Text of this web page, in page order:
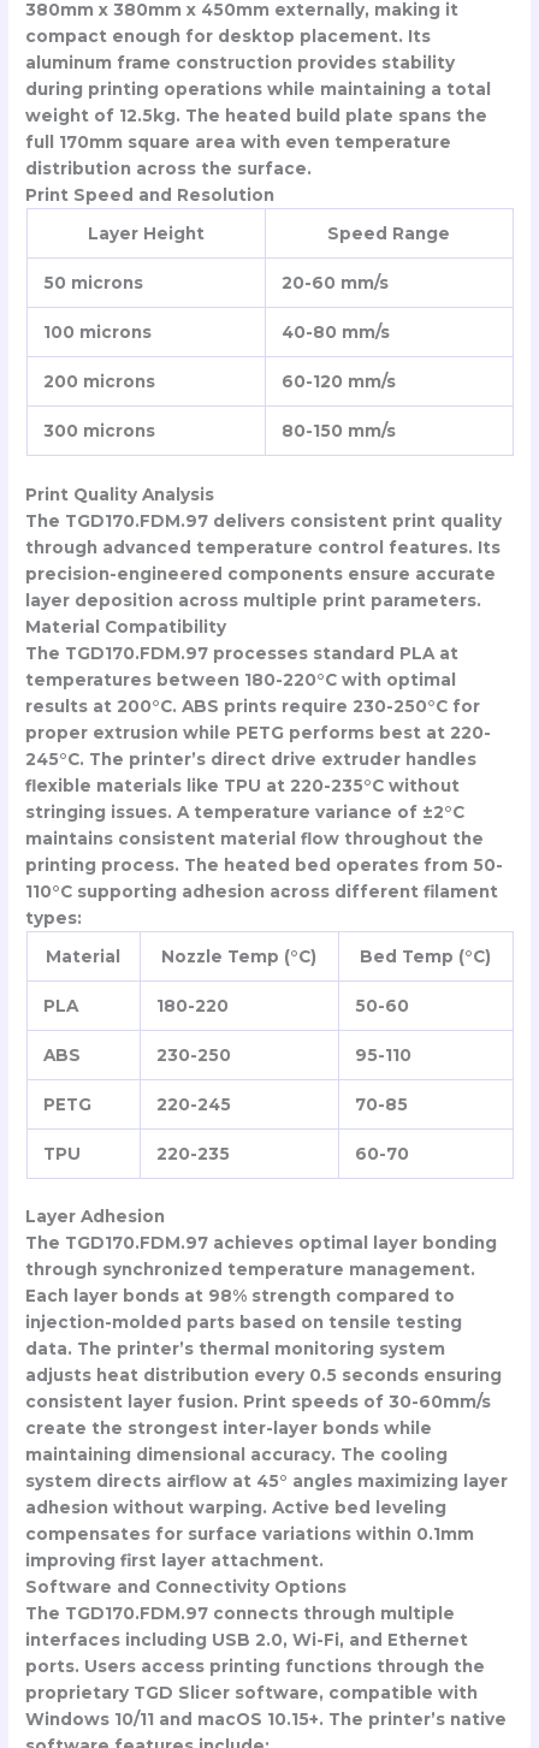
380mm x 380mm x 450mm externally, making it
compact enough for desktop placement. Its
aluminum frame construction provides stability
during printing operations while maintaining a total
weight of 12.5kg. The heated build plate spans the
full 170mm square area with even temperature
distribution across the surface.
Print Speed and Resolution
Layer Height
Speed Range
50 microns 20-60 mm/s
100 microns 40-80 mm/s
200 microns 60-120 mm/s
300 microns 80-150 mm/s
Print Quality Analysis
The TGD170.FDM.97 delivers consistent print quality
through advanced temperature control features. Its
precision-engineered components ensure accurate
layer deposition across multiple print parameters.
Material Compatibility
The TGD170.FDM.97 processes standard PLA at
temperatures between 180-220°C with optimal
results at 200°C. ABS prints require 230-250°C for
proper extrusion while PETG performs best at 220-
245°C. The printer’s direct drive extruder handles
flexible materials like TPU at 220-235°C without
stringing issues. A temperature variance of ±2°C
maintains consistent material flow throughout the
printing process. The heated bed operates from 50-
110°C supporting adhesion across different filament
types:
Material
Nozzle Temp (°C) Bed Temp (°C)
PLA 180-220 50-60
ABS 230-250 95-110
PETG 220-245 70-85
TPU 220-235 60-70
Layer Adhesion
The TGD170.FDM.97 achieves optimal layer bonding
through synchronized temperature management.
Each layer bonds at 98% strength compared to
injection-molded parts based on tensile testing
data. The printer’s thermal monitoring system
adjusts heat distribution every 0.5 seconds ensuring
consistent layer fusion. Print speeds of 30-60mm/s
create the strongest inter-layer bonds while
maintaining dimensional accuracy. The cooling
system directs airflow at 45° angles maximizing layer
adhesion without warping. Active bed leveling
compensates for surface variations within 0.1mm
improving first layer attachment.
Software and Connectivity Options
The TGD170.FDM.97 connects through multiple
interfaces including USB 2.0, Wi-Fi, and Ethernet
ports. Users access printing functions through the
proprietary TGD Slicer software, compatible with
Windows 10/11 and macOS 10.15+. The printer’s native